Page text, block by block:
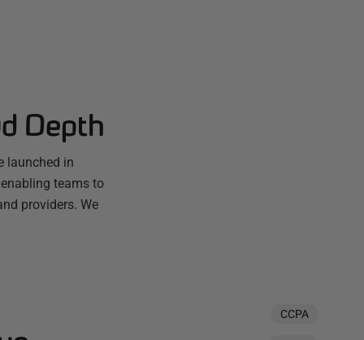
Depth
launched in
teams to
providers. We
CCPA